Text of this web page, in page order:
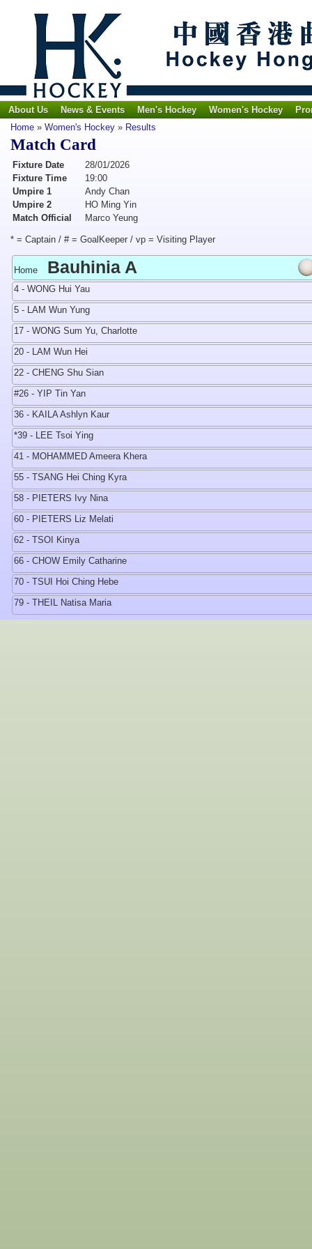
About Us News & Events Men's Hockey Women's Hockey
Home » Women's Hockey » Results
Match Card
Fixture Date
28/01/2026
Fixture Time
19:00
Umpire 1
Andy Chan
Umpire 2
HO Ming Yin
Match Official
Marco Yeung
* = Captain / # = GoalKeeper / vp = Visiting Player
Home Bauhinia A
4 - WONG Hui Yau
5 - LAM Wun Yung
17 - WONG Sum Yu, Charlotte
20 - LAM Wun Hei
22 - CHENG Shu Sian
#26 - YIP Tin Yan
36 - KAILA Ashlyn Kaur
*39 - LEE Tsoi Ying
41 - MOHAMMED Ameera Khera
55 - TSANG Hei Ching Kyra
58 - PIETERS Ivy Nina
60 - PIETERS Liz Melati
62 - TSOI Kinya
66 - CHOW Emily Catharine
70 - TSUI Hoi Ching Hebe
79 - THEIL Natisa Maria